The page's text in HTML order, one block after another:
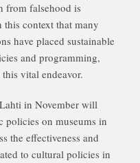
from falsehood is
context that many
have placed sustainable
and programming,
vital endeavor.
in November will
policies on museums in
the effectiveness and
to cultural policies in